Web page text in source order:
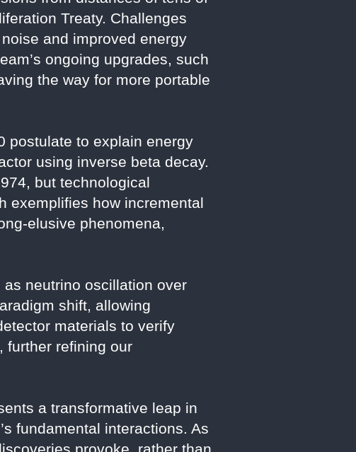
Treaty. Challenges
and improved energy
ongoing upgrades, such
the way for more portable
postulate to explain energy
using inverse beta decay.
but technological
exemplifies how incremental
elusive phenomena,
neutrino oscillation over
shift, allowing
materials to verify
further refining our
a transformative leap in
fundamental interactions. As